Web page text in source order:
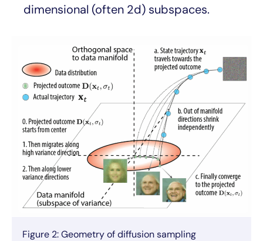
dimensional (often 2d) subspaces.
Figure 2: Geometry of diffusion sampling